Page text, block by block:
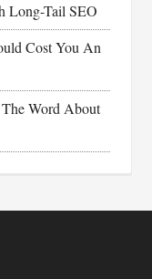
Long-Tail SEO
Cost You An
Word About